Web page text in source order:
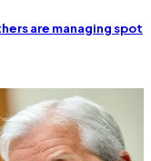
are managing spot